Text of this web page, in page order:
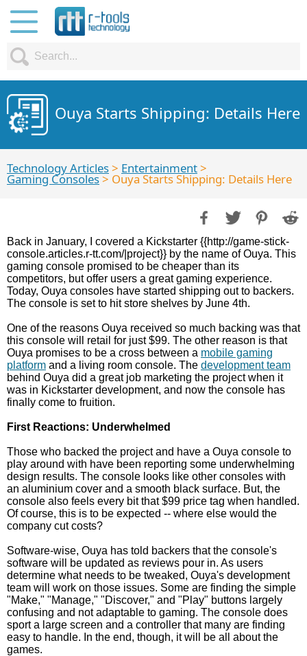
Ouya Starts Shipping: Details Here
Technology Articles> Entertainment>
Gaming Consoles> Ouya Starts Shipping: Details Here
Back in January, I covered a Kickstarter {{http://game-stick-
console.articles.r-tt.com/|project}} by the name of Ouya. This
gaming console promised to be cheaper than its
competitors, but offer users a great gaming experience.
Today, Ouya consoles have started shipping out to backers.
The console is set to hit store shelves by June 4th.
One of the reasons Ouya received so much backing was that
this console will retail for just $99. The other reason is that
Ouya promises to be a cross between a mobile gaming
platform and a living room console. The development team
behind Ouya did a great job marketing the project when it
was in Kickstarter development, and now the console has
finally come to fruition.
First Reactions: Underwhelmed
Those who backed the project and have a Ouya console to
play around with have been reporting some underwhelming
design results. The console looks like other consoles with
an aluminium cover and a smooth black surface. But, the
console also feels every bit that $99 price tag when handled.
Of course, this is to be expected -- where else would the
company cut costs?
Software-wise, Ouya has told backers that the console's
software will be updated as reviews pour in. As users
determine what needs to be tweaked, Ouya's development
team will work on those issues. Some are finding the simple
"Make," "Manage," "Discover," and "Play" buttons largely
confusing and not adaptable to gaming. The console does
sport a large screen and a controller that many are finding
easy to handle. In the end, though, it will be all about the
games.